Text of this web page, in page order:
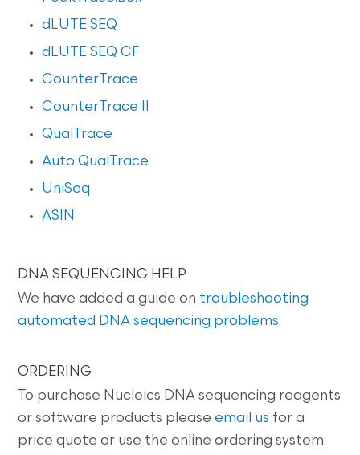
dLUTE SEQ
dLUTE SEQ CF
CounterTrace
CounterTrace II
QualTrace
Auto QualTrace
UniSeq
ASIN
DNA SEQUENCING HELP
We have added a guide on troubleshooting
automated DNA sequencing problems.
ORDERING
To purchase Nucleics DNA sequencing reagents
or software products please email us for a
price quote or use the online ordering system.